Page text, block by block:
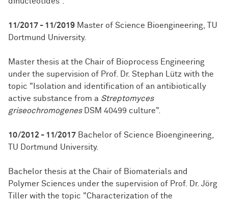
11/2017 - 11/2019 Master of Science Bioengineering, TU
Dortmund University.
Master thesis at the Chair of Bioprocess Engineering
under the supervision of Prof. Dr. Stephan Lütz with the
topic "Isolation and identification of an antibiotically
active substance from a Streptomyces
griseochromogenes DSM 40499 culture".
10/2012 - 11/2017 Bachelor of Science Bioengineering,
TU Dortmund University.
Bachelor thesis at the Chair of Biomaterials and
Polymer Sciences under the supervision of Prof. Dr. Jörg
Tiller with the topic "Characterization of the